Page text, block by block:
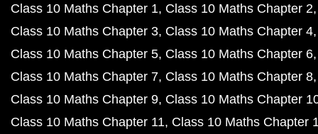
Class 10 Maths Chapter 1 Class 10 Maths Chapter 2
Class 10 Maths Chapter 3 Class 10 Maths Chapter 4
Class 10 Maths Chapter 5 Class 10 Maths Chapter 6
Class 10 Maths Chapter 7 Class 10 Maths Chapter 8
Class 10 Maths Chapter 9 Class 10 Maths Chapter
Class 10 Maths Chapter 11 Class 10 Maths Chapter